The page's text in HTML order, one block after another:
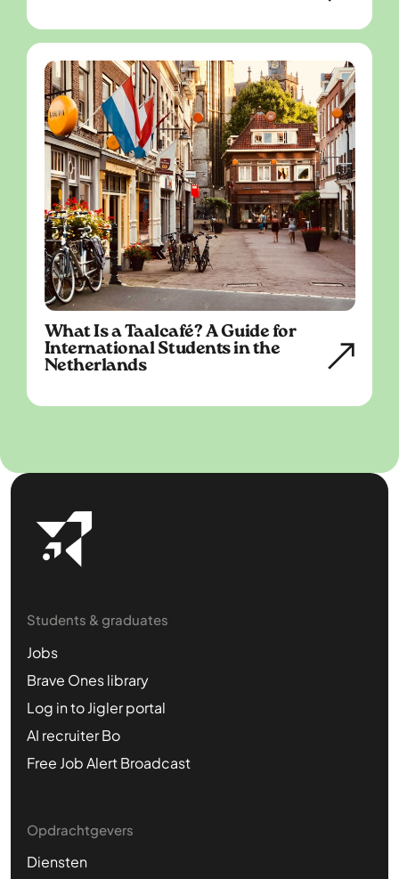
What Is a Taalcafé? A Guide for
International Students in the
Netherlands
Students & graduates
Jobs
Brave Ones library
Log in to Jigler portal
AI recruiter Bo
Free Job Alert Broadcast
Opdrachtgevers
Diensten